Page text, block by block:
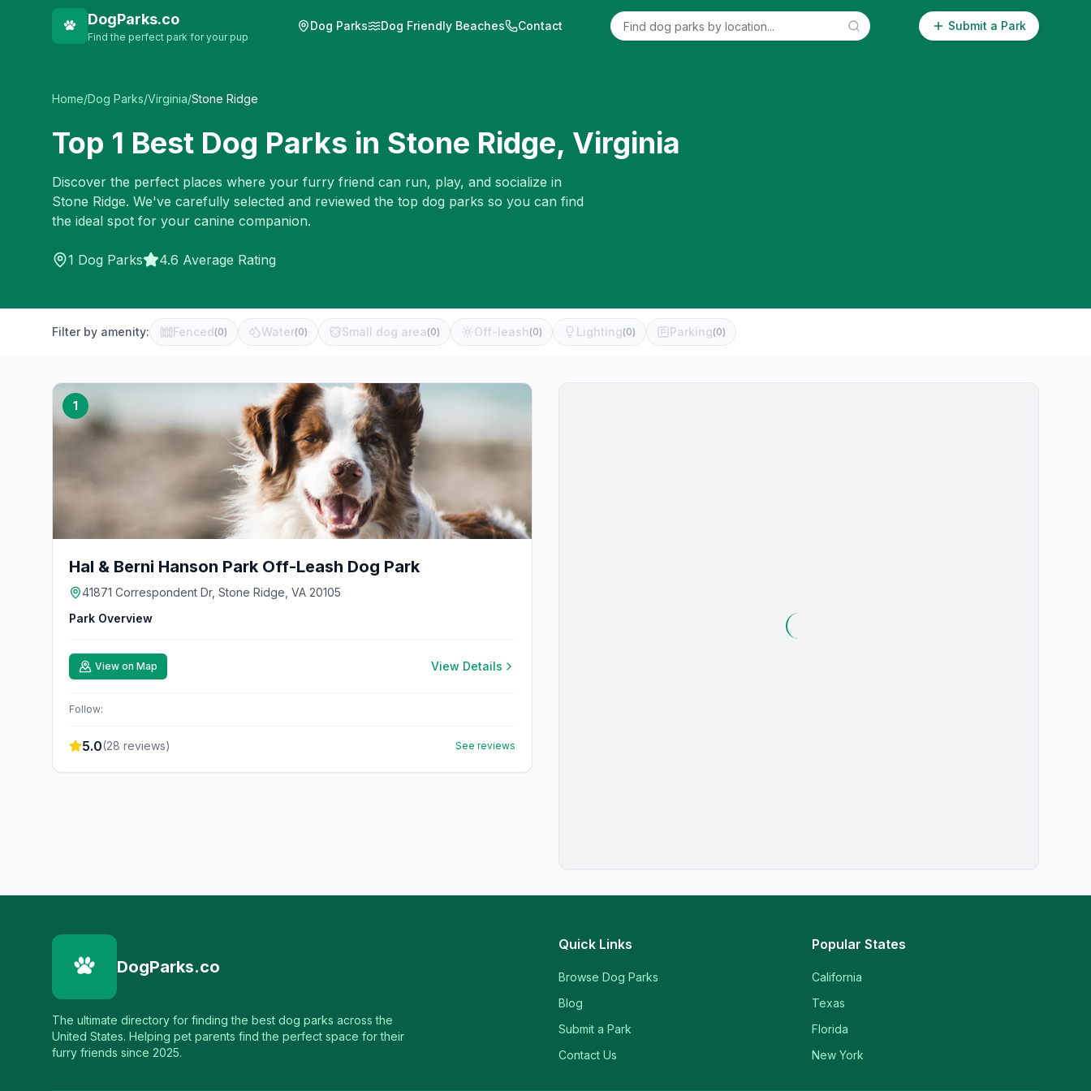
DogParks.co
Find the perfect park for your pup
Dog Parks Dog Friendly Beaches Contact Submit a Park
Home/Dog Parks/Virginia/Stone Ridge
Top 1 Best Dog Parks in Stone Ridge, Virginia
Discover the perfect places where your furry friend can run, play, and socialize in
Stone Ridge. We've carefully selected and reviewed the top dog parks so you can find
the ideal spot for your canine companion.
1 Dog Parks 4.6 Average Rating
Filter by amenity: Fenced(0) Water(0) Small dog area (0) Off-leash (0) Lighting(0) Parking(0)
1
Hal & Berni Hanson Park Off-Leash Dog Park
41871 Correspondent Dr, Stone Ridge, VA 20105
Park Overview
View on Map View Details
Follow:
5.0(28 reviews) See reviews
DogParks.co
The ultimate directory for finding the best dog parks across the
United States. Helping pet parents find the perfect space for their
furry friends since 2025.
Quick Links
Browse Dog Parks
Blog
Submit a Park
Contact Us
Popular States
California
Texas
Florida
New York